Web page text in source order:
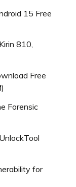
15 Free
810,
Free
Forensic
for